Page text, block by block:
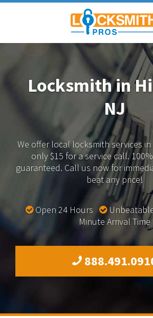
Locksmith in
NJ
We offer local locksmith services
only $15 for a service call.
guaranteed. Call us now for
beat any price!
Open 24 Hours
Minute Arrival Time